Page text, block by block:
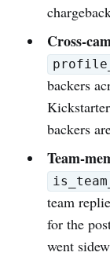
Cross-
backers
backers
Team-
team
for the
went